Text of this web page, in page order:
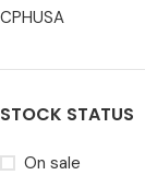
CPHUSA
STOCK STATUS
On sale